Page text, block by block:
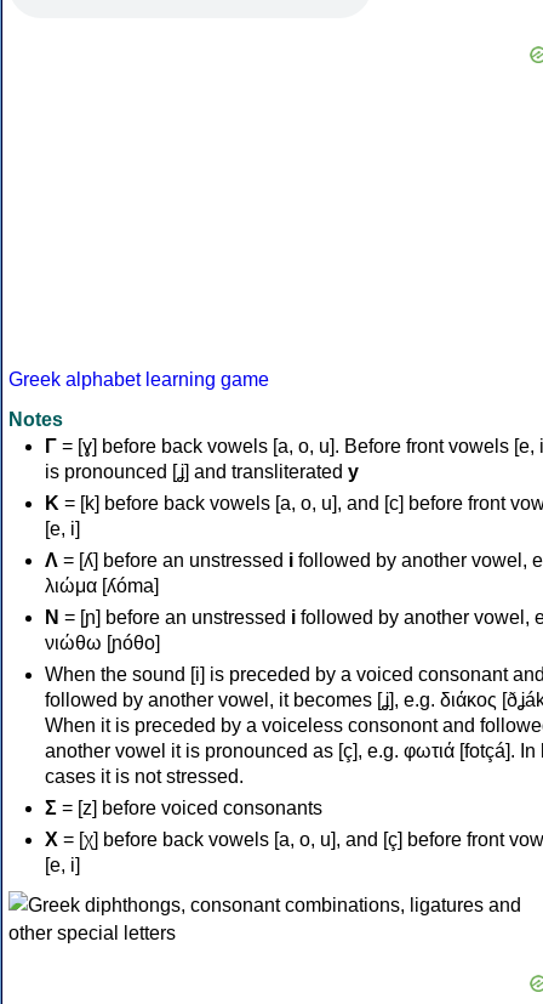
Greek alphabet learning game
Notes
Γ = [ɣ] before back vowels [a, o, u]. Before front vowels [e,
is pronounced [ʝ] and transliterated y
Κ = [k] before back vowels [a, o, u], and [c] before front
[e, i]
Λ = [ʎ] before an unstressed i followed by another vowel,
λιώμα [ʎóma]
Ν = [ɲ] before an unstressed i followed by another vowel,
νιώθω [ɲóθo]
When the sound [i] is preceded by a voiced consonant
followed by another vowel, it becomes [ʝ], e.g. διάκος
When it is preceded by a voiceless consonont and
another vowel it is pronounced as [ç], e.g. φωτιά [fotçá]. In
cases it is not stressed.
Σ = [z] before voiced consonants
Χ = [χ] before back vowels [a, o, u], and [ç] before front
[e, i]